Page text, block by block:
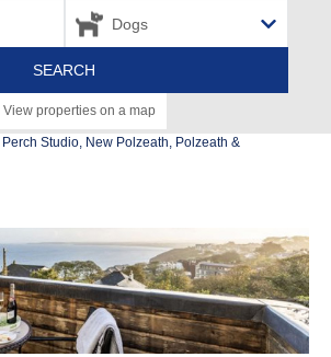
SEARCH
View properties on a map
villages
villages
Studio, New Polzeath, Polzeath &